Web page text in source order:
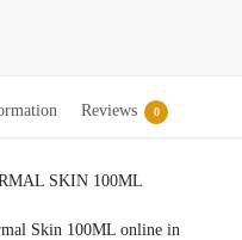
Reviews 0
SKIN 100ML
Skin 100ML online in